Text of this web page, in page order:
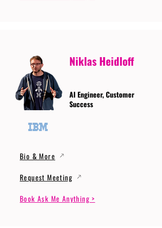
Niklas Heidloff
AI Engineer, Customer
Success
Bio & More
Request Meeting
Book Ask Me Anything >